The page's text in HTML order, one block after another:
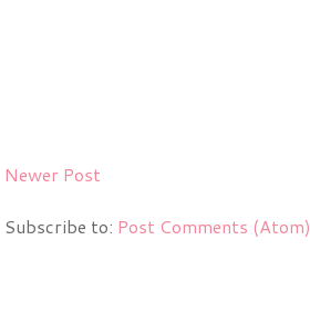
Newer Post
Subscribe to: Post Comments (Atom)